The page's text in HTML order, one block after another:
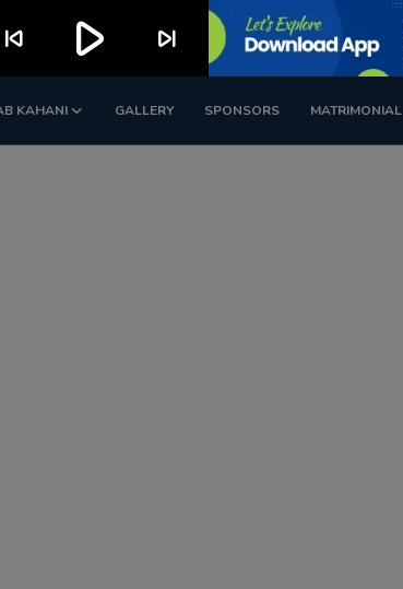
KAHANI GALLERY SPONSORS MATRIMONIAL
skip_previous play_arrow skip_next